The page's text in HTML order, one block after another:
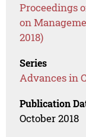
Proceedings
on
2018)
Series
Advances in
Publication
October 2018